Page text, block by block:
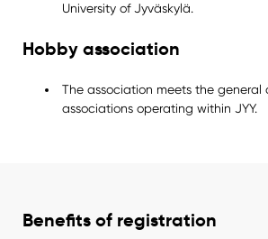
University of Jyväskylä.
Hobby association
The association meets the general
associations operating within JYY.
Benefits of registration